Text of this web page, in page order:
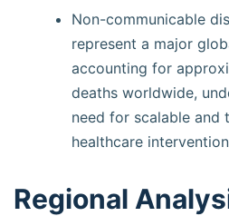
Non-communicable
represent a major
accounting for
deaths worldwide,
need for scalable and
healthcare
Regional